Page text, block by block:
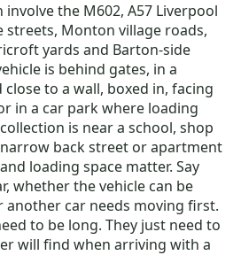
involve the M602, A57 Liverpool
streets, Monton village roads,
yards and Barton-side
is behind gates, in a
to a wall, boxed in, facing
in a car park where loading
is near a school, shop
back street or apartment
loading space matter. Say
whether the vehicle can be
another car needs moving first.
to be long. They just need to
will find when arriving with a